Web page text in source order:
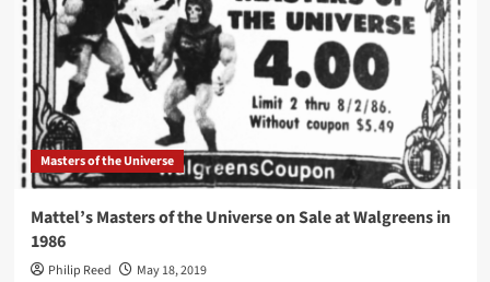
Masters of the Universe
Mattel’s Masters of the Universe on Sale at Walgreens in
1986
Philip Reed May 18, 2019